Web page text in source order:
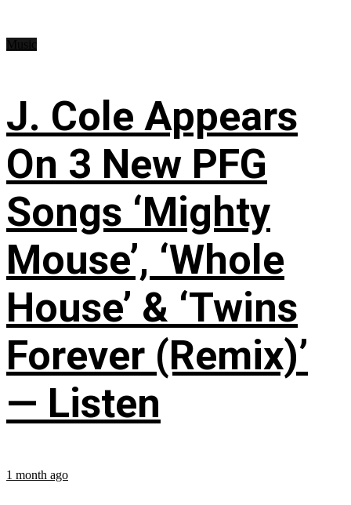
J. Cole Appears
On 3 New PFG
Songs ‘Mighty
Mouse’, ‘Whole
House’ & ‘Twins
Forever (Remix)’
— Listen
1 month ago